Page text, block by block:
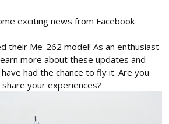
exciting news from Facebook
their Me-262 model! As an enthusiast
more about these updates and
had the chance to fly it. Are you
your experiences?